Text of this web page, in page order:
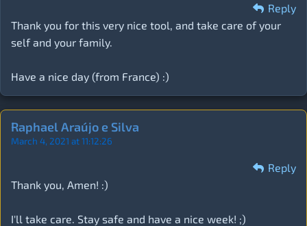
Reply
Thank you for this very nice tool, and take care of your
self and your family.
Have a nice day (from France) :)
Raphael Araújo e Silva
March 4, 2021 at 11:12:26
Reply
Thank you, Amen! :)
I'll take care. Stay safe and have a nice week! ;)